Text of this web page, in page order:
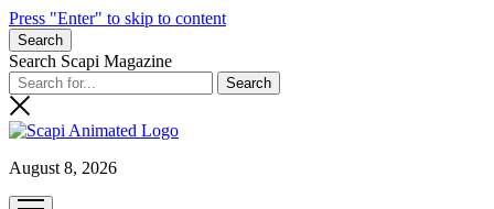
Press "Enter" to skip to content
Search
Search Scapi Magazine
August 8, 2026